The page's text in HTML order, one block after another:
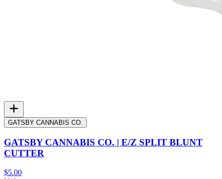
GATSBY CANNABIS CO.
GATSBY CANNABIS CO. | E/Z SPLIT BLUNT
CUTTER
$5.00